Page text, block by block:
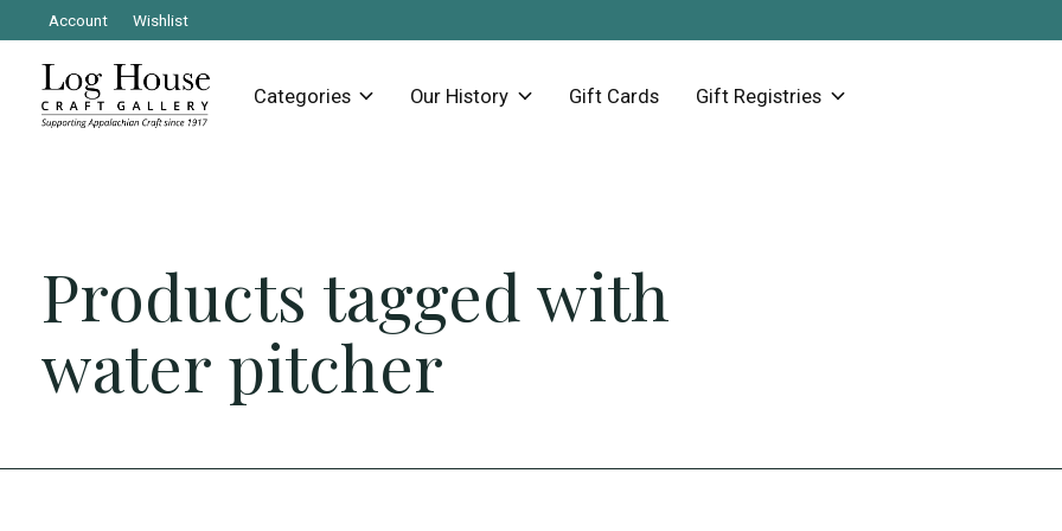
Account Wishlist
Categories Our History Gift Cards Gift Registries
Products tagged with
water pitcher